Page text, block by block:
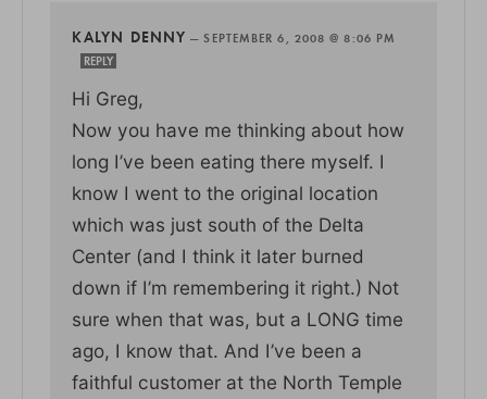
KALYN DENNY —SEPTEMBER 6, 2008 @ 8:06 PM
REPLY
Hi Greg,
Now you have me thinking about how
long I’ve been eating there myself. I
know I went to the original location
which was just south of the Delta
Center (and I think it later burned
down if I’m remembering it right.) Not
sure when that was, but a LONG time
ago, I know that. And I’ve been a
faithful customer at the North Temple